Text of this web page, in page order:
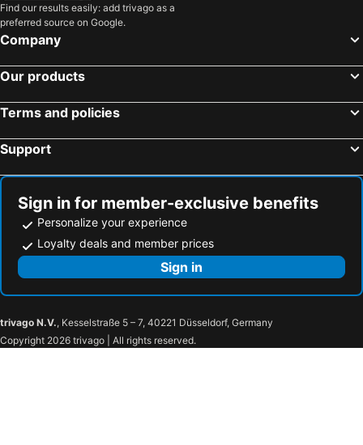
Find our results easily: add trivago as a
preferred source on Google.
Company
Our products
Terms and policies
Support
Sign in for member-exclusive benefits
Personalize your experience
Loyalty deals and member prices
Sign in
trivago N.V., Kesselstraße 5 – 7, 40221 Düsseldorf, Germany
Copyright 2026 trivago | All rights reserved.